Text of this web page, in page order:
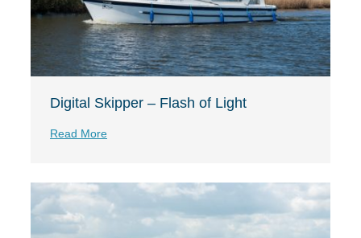
Digital Skipper – Flash of Light
Read More